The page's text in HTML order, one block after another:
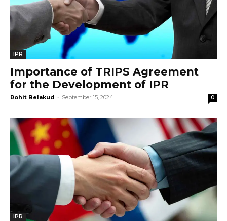
IPR
Importance of TRIPS Agreement
for the Development of IPR
Rohit Belakud - September 15, 2024 0
IPR